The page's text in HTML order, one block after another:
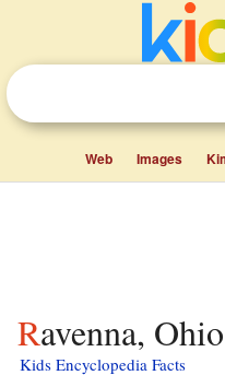
Web Images
Ravenna,
Kids Encyclopedia Facts